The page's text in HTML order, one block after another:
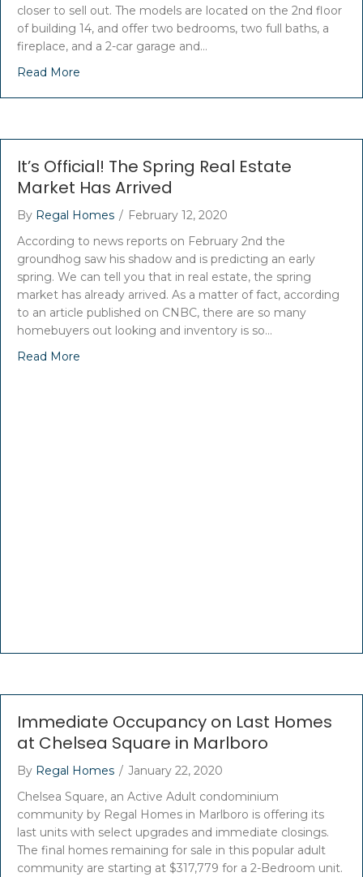
closer to sell out. The models are located on the 2nd floor
of building 14, and offer two bedrooms, two full baths, a
fireplace, and a 2-car garage and…
Read More
It’s Official! The Spring Real Estate
Market Has Arrived
By Regal Homes / February 12, 2020
According to news reports on February 2nd the
groundhog saw his shadow and is predicting an early
spring. We can tell you that in real estate, the spring
market has already arrived. As a matter of fact, according
to an article published on CNBC, there are so many
homebuyers out looking and inventory is so…
Read More
Immediate Occupancy on Last Homes
at Chelsea Square in Marlboro
By Regal Homes / January 22, 2020
Chelsea Square, an Active Adult condominium
community by Regal Homes in Marlboro is offering its
last units with select upgrades and immediate closings.
The final homes remaining for sale in this popular adult
community are starting at $317,779 for a 2-Bedroom unit.